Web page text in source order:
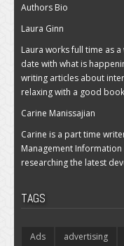
Authors Bio
Laura Ginn
Laura works full time as
date with what is
writing articles about
relaxing with a good
Carine Manissajian
Carine is a part time
Management Information
researching the latest
TAGS
Ads advertising